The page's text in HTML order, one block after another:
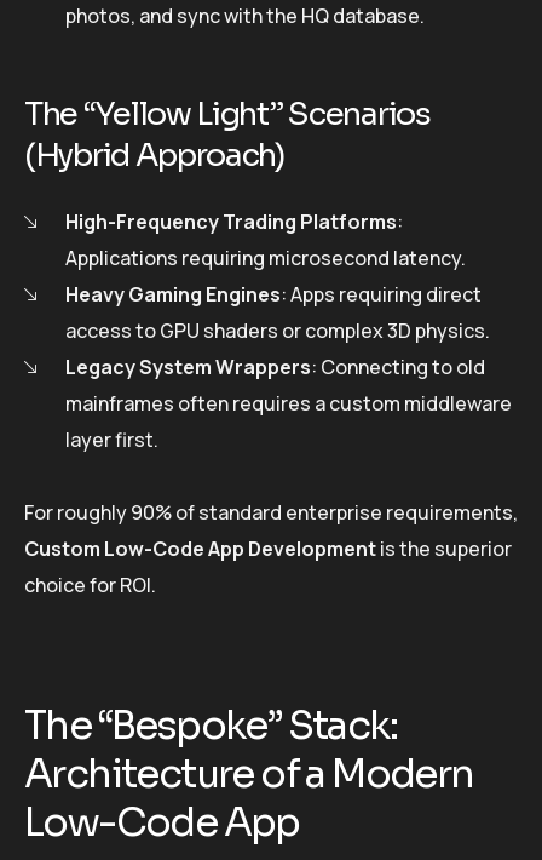
photos, and sync with the HQ database.
The “Yellow Light” Scenarios
(Hybrid Approach)
High-Frequency Trading Platforms:
Applications requiring microsecond latency.
Heavy Gaming Engines: Apps requiring direct
access to GPU shaders or complex 3D physics.
Legacy System Wrappers: Connecting to old
mainframes often requires a custom middleware
layer first.
For roughly 90% of standard enterprise requirements,
Custom Low-Code App Developmentis the superior
choice for ROI.
The “Bespoke” Stack:
Architecture of a Modern
Low-Code App